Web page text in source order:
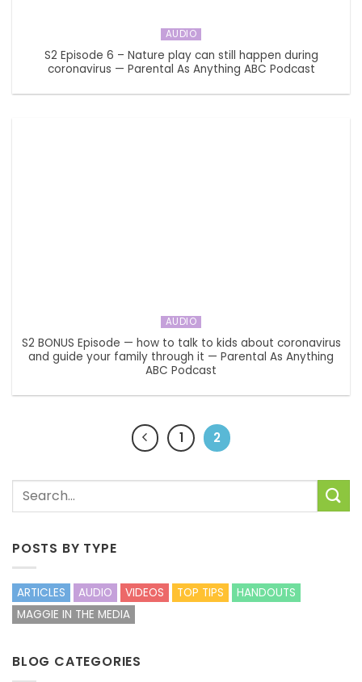
AUDIO
S2 Episode 6 – Nature play can still happen during
coronavirus — Parental As Anything ABC Podcast
AUDIO
S2 BONUS Episode — how to talk to kids about coronavirus
and guide your family through it — Parental As Anything
ABC Podcast
1 2
POSTS BY TYPE
ARTICLES AUDIO VIDEOS TOP TIPS
HANDOUTS
MAGGIE IN THE MEDIA
BLOG CATEGORIES